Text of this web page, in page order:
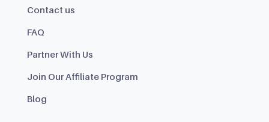
Contact us
FAQ
Partner With Us
Join Our Affiliate Program
Blog